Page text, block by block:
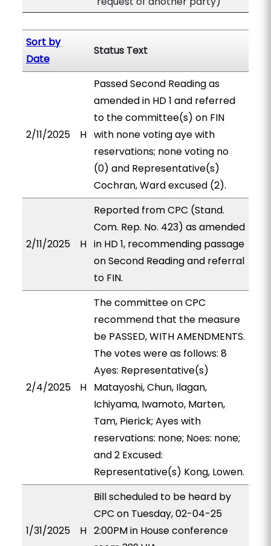
Sort by
Date
Status Text
2/11/2025 H
Passed Second Reading as
amended in HD 1 and referred
to the committee(s) on FIN
with none voting aye with
reservations; none voting no
(0) and Representative(s)
Cochran, Ward excused (2).
2/11/2025 H
Reported from CPC (Stand.
Com. Rep. No. 423) as amended
in HD 1, recommending passage
on Second Reading and referral
to FIN.
2/4/2025 H
The committee on CPC
recommend that the measure
be PASSED, WITH AMENDMENTS.
The votes were as follows: 8
Ayes: Representative(s)
Matayoshi, Chun, Ilagan,
Ichiyama, Iwamoto, Marten,
Tam, Pierick; Ayes with
reservations: none; Noes: none;
and 2 Excused:
Representative(s) Kong, Lowen.
1/31/2025 H
Bill scheduled to be heard by
CPC on Tuesday, 02-04-25
2:00PM in House conference